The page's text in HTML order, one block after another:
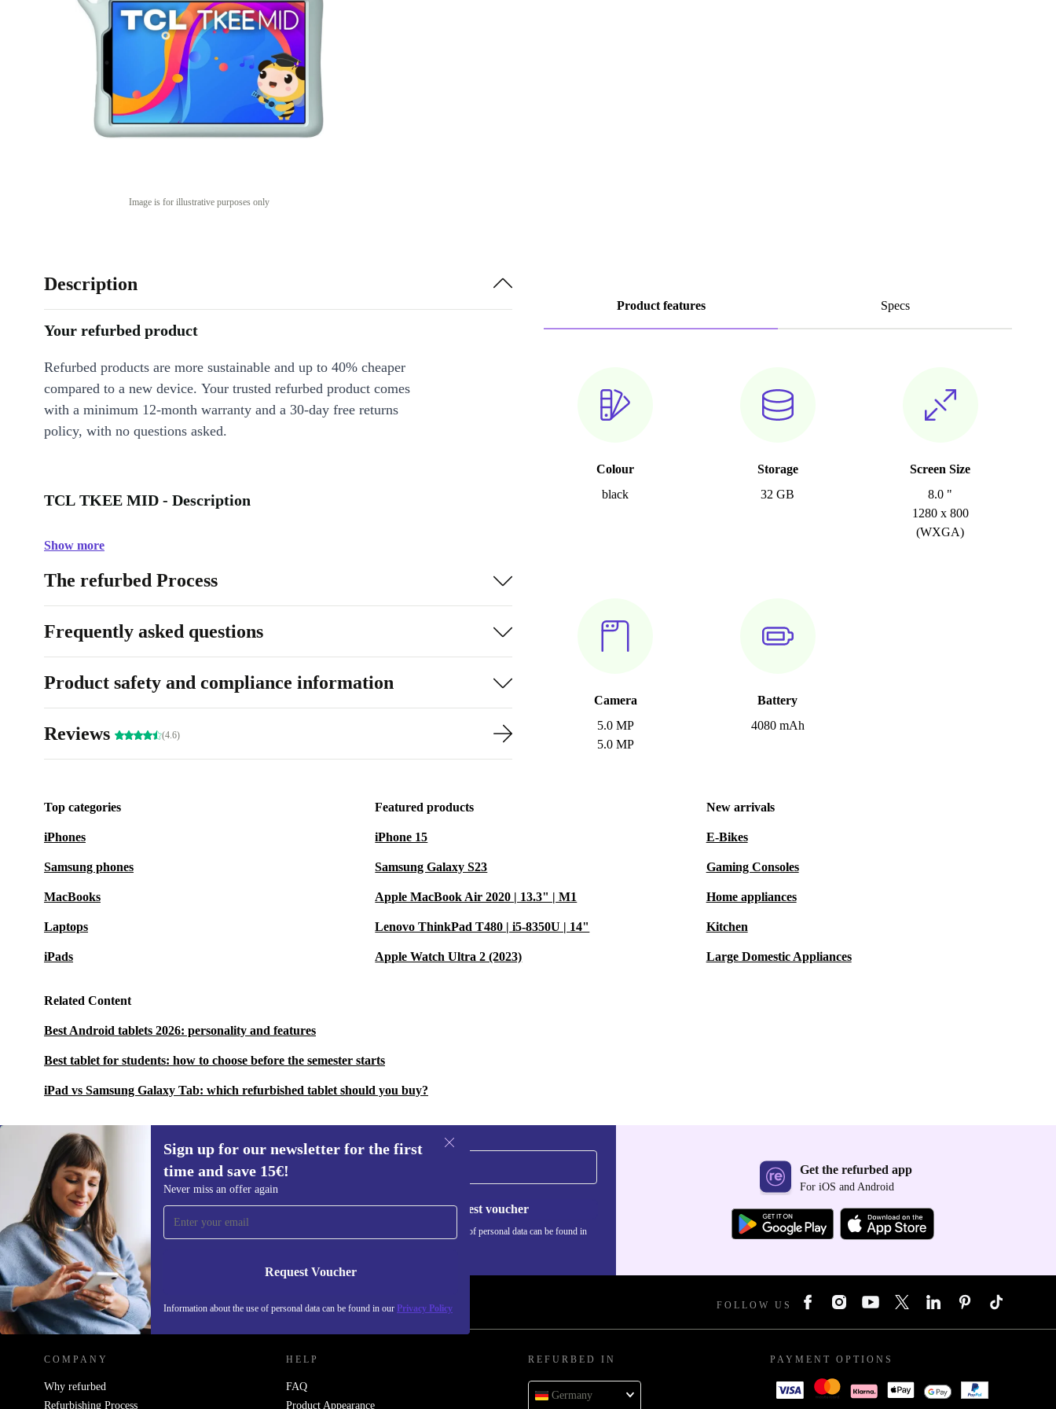
Image is for illustrative purposes only
Product features Specs
Colour
black
Storage
32 GB
Screen Size
8.0 "
1280 x 800
(WXGA)
Camera
5.0 MP
5.0 MP
Battery
4080 mAh
Description
Your refurbed product
Refurbed products are more sustainable and up to 40% cheaper
compared to a new device. Your trusted refurbed product comes
with a minimum 12-month warranty and a 30-day free returns
policy, with no questions asked.
TCL TKEE MID - Description
Show more
The refurbed Process
Frequently asked questions
Product safety and compliance information
Reviews (4.6)
Top categories
iPhones
Samsung phones
MacBooks
Laptops
iPads
Featured products
iPhone 15
Samsung Galaxy S23
Apple MacBook Air 2020 | 13.3" | M1
Lenovo ThinkPad T480 | i5-8350U | 14"
Apple Watch Ultra 2 (2023)
New arrivals
E-Bikes
Gaming Consoles
Home appliances
Kitchen
Large Domestic Appliances
Related Content
Best Android tablets 2026: personality and features
Best tablet for students: how to choose before the semester starts
iPad vs Samsung Galaxy Tab: which refurbished tablet should you buy?
Sign up for our newsletter for the first
time and save 15€!
Never miss an offer again
Request Voucher
Information about the use of personal data can be found in our Privacy Policy
Sign up for our newsletter for the first
time and save 15€!
Never miss an offer again.
Request voucher
Information about the use of personal data can be found in
Get the refurbed app
For iOS and Android
REFURBED GERMANY - RETHINK NEW. FOLLOW US
COMPANY
Why refurbed
Refurbishing Process
HELP
FAQ
Product Appearance
REFURBED IN
Germany
PAYMENT OPTIONS